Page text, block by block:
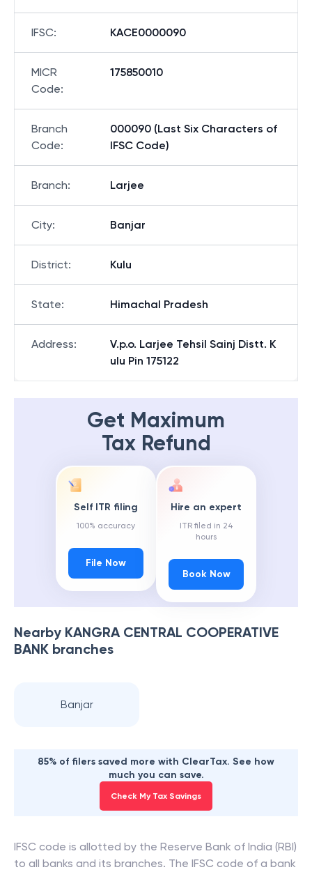
IFSC: KACE0000090
MICR
Code:
175850010
Branch
Code:
000090 (Last Six Characters of
IFSC Code)
Branch: Larjee
City: Banjar
District: Kulu
State: Himachal Pradesh
Address:
V.p.o. Larjee Tehsil Sainj Distt. K
ulu Pin 175122
Get Maximum
Tax Refund
Self ITR filing
100% accuracy
File Now
Hire an expert
ITR filed in 24
hours
Book Now
Nearby KANGRA CENTRAL COOPERATIVE
BANK branches
Banjar
85% of filers saved more with ClearTax. See how
much you can save.
Check My Tax Savings
IFSC code is allotted by the Reserve Bank of India (RBI)
to all banks and its branches. The IFSC code of a bank